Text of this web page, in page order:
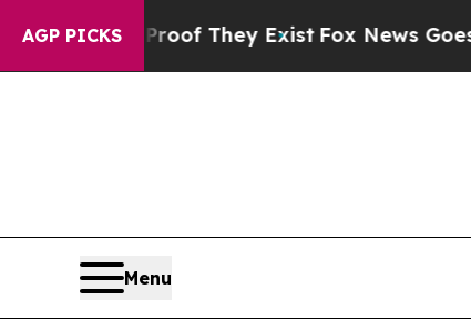
AGP PICKS
Proof They ExistFox News Goes Quiet as
Menu